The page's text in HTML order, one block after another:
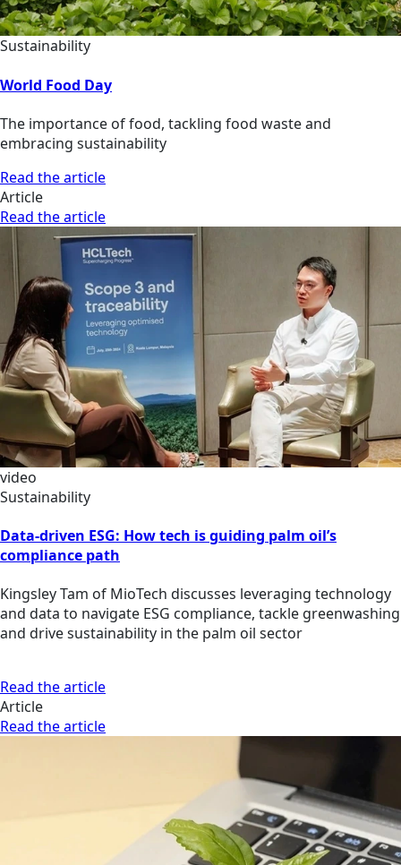
Sustainability
World Food Day
The importance of food, tackling food waste and
embracing sustainability
Read the article
Article
Read the article
video
Sustainability
Data-driven ESG: How tech is guiding palm oil’s
compliance path
Kingsley Tam of MioTech discusses leveraging technology
and data to navigate ESG compliance, tackle greenwashing
and drive sustainability in the palm oil sector
Read the article
Article
Read the article